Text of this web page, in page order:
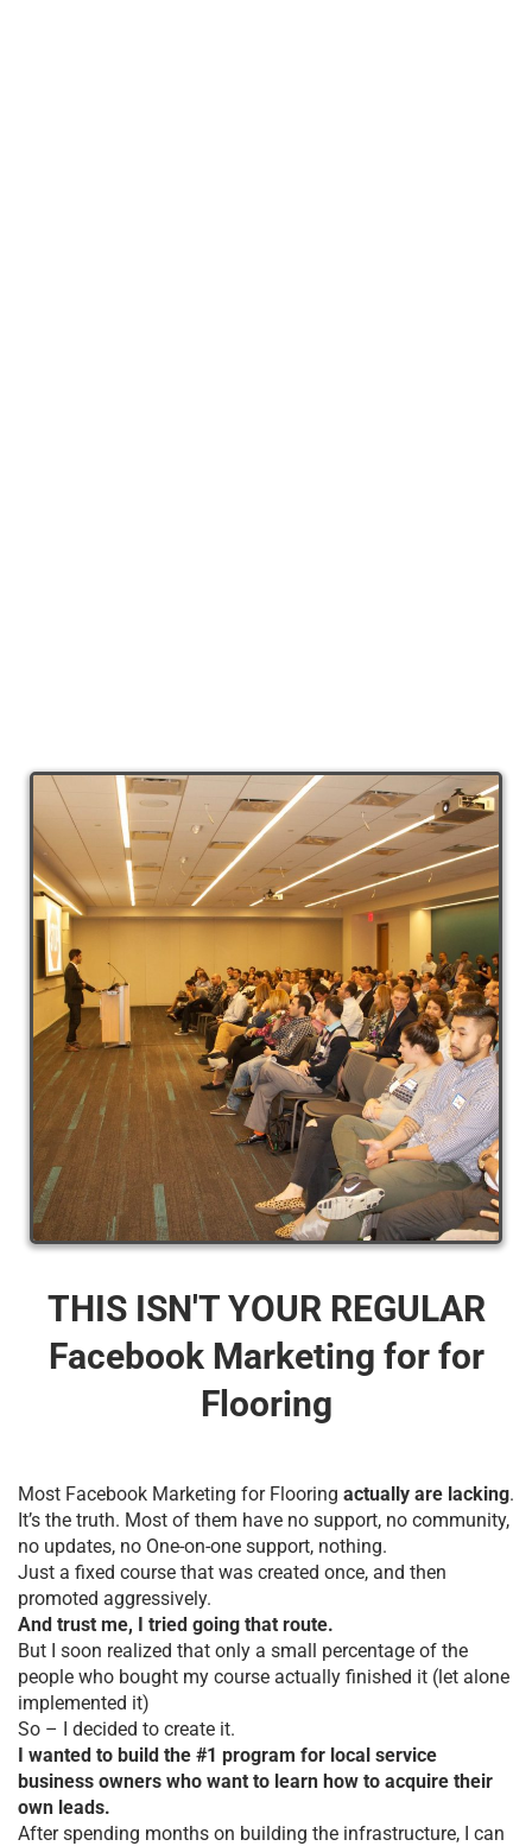
THIS ISN'T YOUR REGULAR
Facebook Marketing for for
Flooring
Most Facebook Marketing for Flooring actually are lacking.
It’s the truth. Most of them have no support, no community,
no updates, no One-on-one support, nothing.
Just a fixed course that was created once, and then
promoted aggressively.
And trust me, I tried going that route.
But I soon realized that only a small percentage of the
people who bought my course actually finished it (let alone
implemented it)
So – I decided to create it.
I wanted to build the #1 program for local service
business owners who want to learn how to acquire their
own leads.
After spending months on building the infrastructure, I can